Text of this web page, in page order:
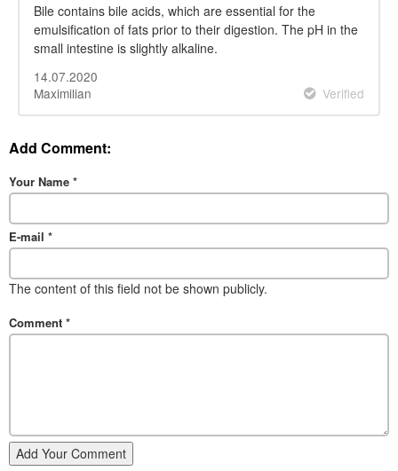
Bile contains bile acids, which are essential for the
emulsification of fats prior to their digestion. The pH in the
small intestine is slightly alkaline.
14.07.2020
Maximilian
Verified
Add Comment:
Your Name *
E-mail *
The content of this field not be shown publicly.
Comment *
Add Your Comment